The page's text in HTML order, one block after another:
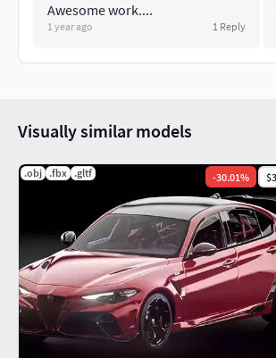
Awesome work....
1 year ago 1 Reply
Visually similar models
.obj .fbx .gltf -30.01%